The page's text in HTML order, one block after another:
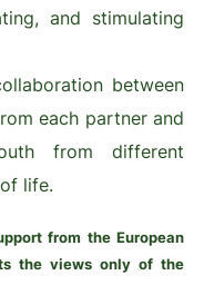
and stimulating
between
each partner and
from different
life.
from the European
the views only of the